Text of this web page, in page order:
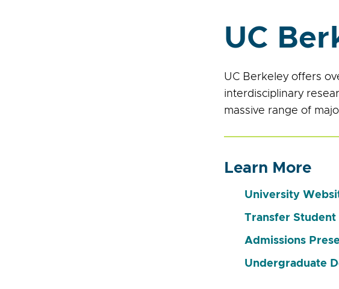
UC
UC Berkeley offers
interdisciplinary
massive range of
Learn More
University
Transfer
Admissions
Undergraduate